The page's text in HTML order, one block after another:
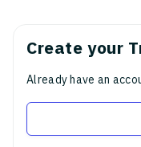
Create your
Already have an